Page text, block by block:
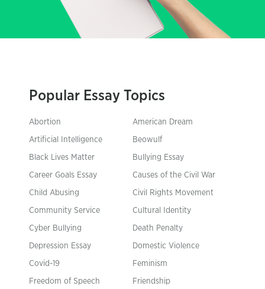
Popular Essay Topics
Abortion American Dream
Artificial Intelligence Beowulf
Black Lives Matter Bullying Essay
Career Goals Essay Causes of the Civil War
Child Abusing Civil Rights Movement
Community Service Cultural Identity
Cyber Bullying Death Penalty
Depression Essay Domestic Violence
Covid-19 Feminism
Freedom of Speech Friendship